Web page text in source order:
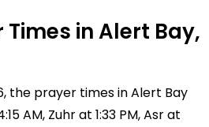
in Alert Bay,
the prayer times in Alert Bay
AM, Zuhr at 1:33 PM, Asr at